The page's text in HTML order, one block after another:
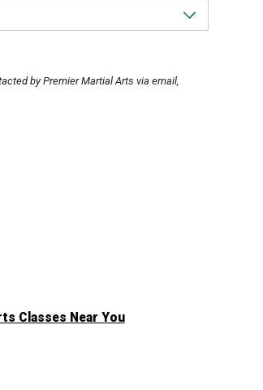
by Premier Martial Arts via email,
Classes Near You